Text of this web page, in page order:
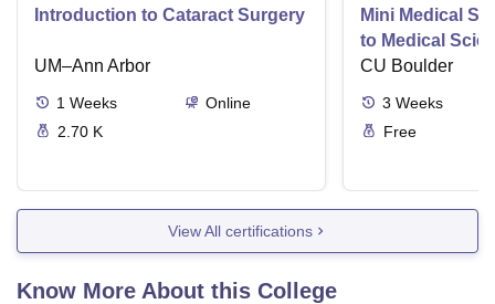
Introduction to Cataract Surgery
UM–Ann Arbor
1 Weeks
Online
2.70 K
Mini Medical
to Medical
CU Boulder
3 Weeks
Free
View All certifications
Know More About this College